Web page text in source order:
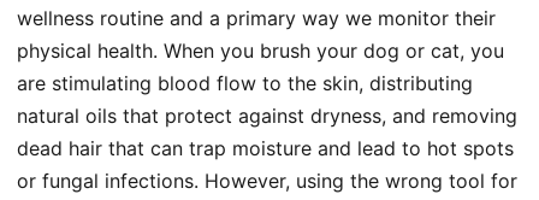
wellness routine and a primary way we monitor their
physical health. When you brush your dog or cat, you
are stimulating blood flow to the skin, distributing
natural oils that protect against dryness, and removing
dead hair that can trap moisture and lead to hot spots
or fungal infections. However, using the wrong tool for